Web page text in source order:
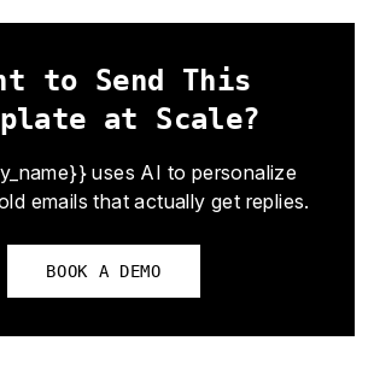
to Send This
at Scale?
uses AI to personalize
emails that actually get replies.
BOOK A DEMO